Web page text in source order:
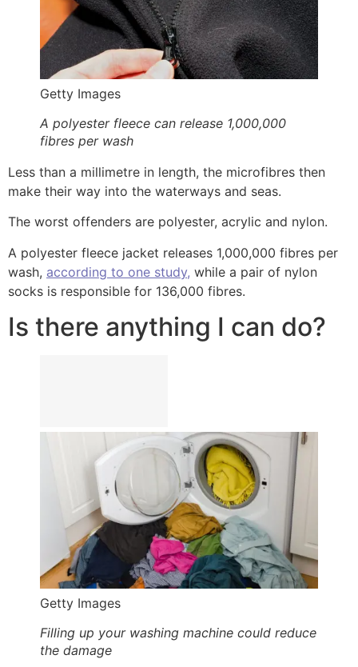
Getty Images
A polyester fleece can release 1,000,000
fibres per wash
Less than a millimetre in length, the microfibres then
make their way into the waterways and seas.
The worst offenders are polyester, acrylic and nylon.
A polyester fleece jacket releases 1,000,000 fibres per
wash, according to one study, while a pair of nylon
socks is responsible for 136,000 fibres.
Is there anything I can do?
Getty Images
Filling up your washing machine could reduce
the damage